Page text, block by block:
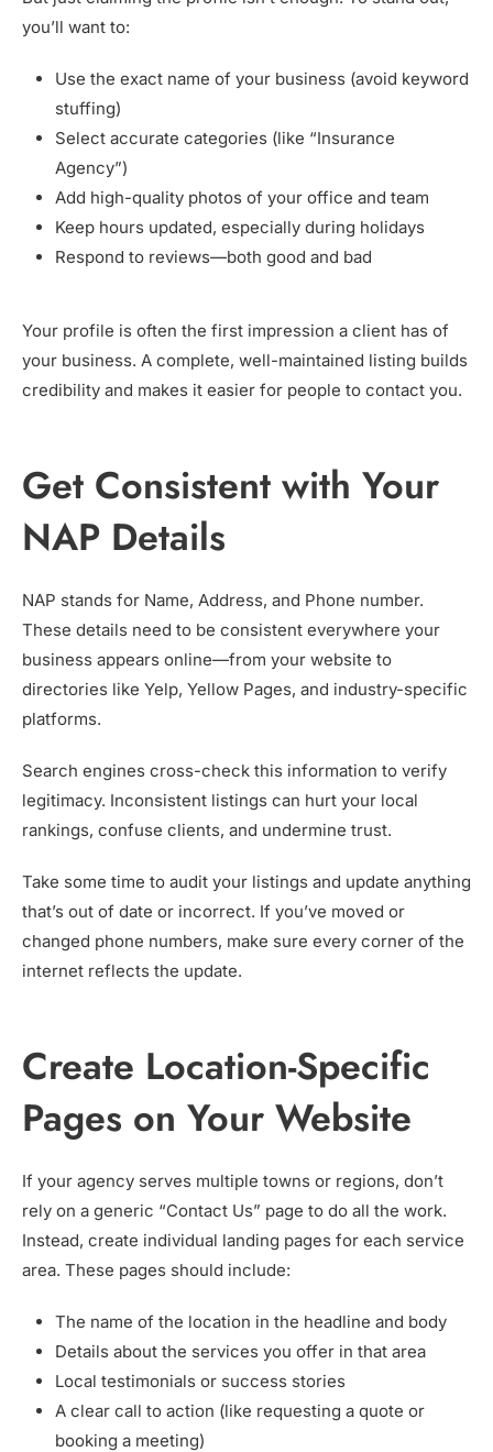
you’ll want to:
Use the exact name of your business (avoid keyword
stuffing)
Select accurate categories (like “Insurance
Agency”)
Add high-quality photos of your office and team
Keep hours updated, especially during holidays
Respond to reviews—both good and bad
Your profile is often the first impression a client has of
your business. A complete, well-maintained listing builds
credibility and makes it easier for people to contact you.
Get Consistent with Your
NAP Details
NAP stands for Name, Address, and Phone number.
These details need to be consistent everywhere your
business appears online—from your website to
directories like Yelp, Yellow Pages, and industry-specific
platforms.
Search engines cross-check this information to verify
legitimacy. Inconsistent listings can hurt your local
rankings, confuse clients, and undermine trust.
Take some time to audit your listings and update anything
that’s out of date or incorrect. If you’ve moved or
changed phone numbers, make sure every corner of the
internet reflects the update.
Create Location-Specific
Pages on Your Website
If your agency serves multiple towns or regions, don’t
rely on a generic “Contact Us” page to do all the work.
Instead, create individual landing pages for each service
area. These pages should include:
The name of the location in the headline and body
Details about the services you offer in that area
Local testimonials or success stories
A clear call to action (like requesting a quote or
booking a meeting)